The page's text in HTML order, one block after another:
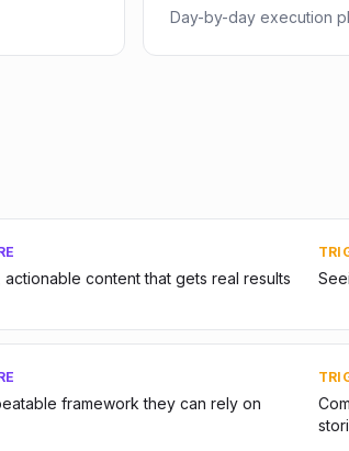
Day-by-day execution
actionable content that gets real results
framework they can rely on